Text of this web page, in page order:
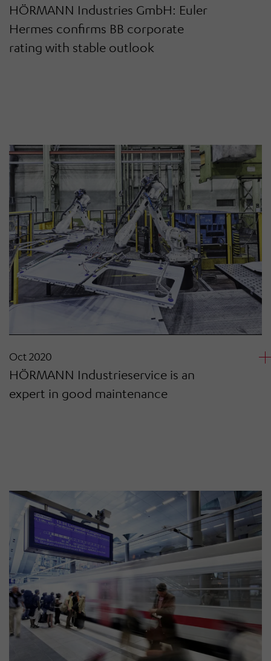
HÖRMANN Industries GmbH: Euler
Hermes confirms BB corporate
rating with stable outlook
Oct 2020
HÖRMANN Industrieservice is an
expert in good maintenance